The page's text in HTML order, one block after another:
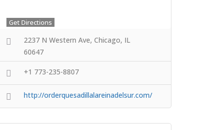
Get Directions
2237 N Western Ave, Chicago, IL
60647
+1 773-235-8807
http://orderquesadillalareinadelsur.com/